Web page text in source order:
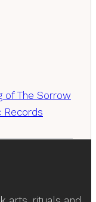
of The Sorrow
Records